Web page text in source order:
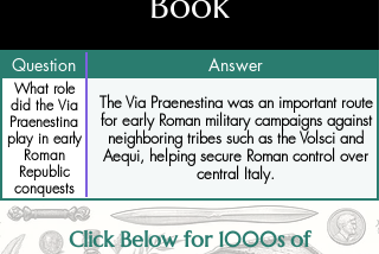
Question Answer
What role
did the Via
Praenestina
play in early
Roman
Republic
conquests
The Via Praenestina was an important route
for early Roman military campaigns against
neighboring tribes such as the Volsci and
Aequi, helping secure Roman control over
central Italy.
Click Below for 1000s of